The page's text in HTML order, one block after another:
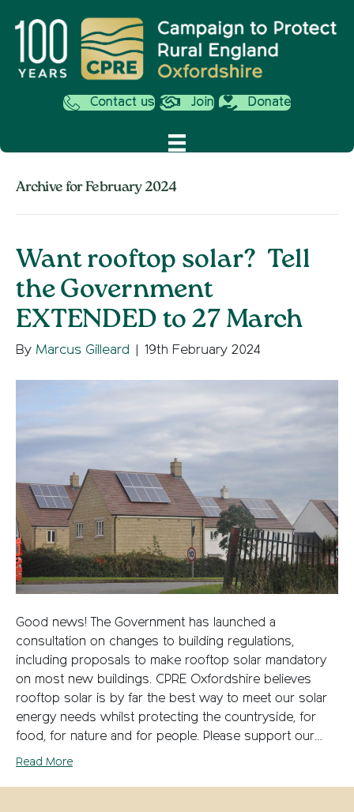
Contact us Join Donate
Archive for February 2024
Want rooftop solar? Tell
the Government
EXTENDED to 27 March
By Marcus Gilleard 19th February 2024
Good news! The Government has launched a
consultation on changes to building regulations,
including proposals to make rooftop solar mandatory
on most new buildings. CPRE Oxfordshire believes
rooftop solar is by far the best way to meet our solar
energy needs whilst protecting the countryside, for
food, for nature and for people. Please support our…
Read More